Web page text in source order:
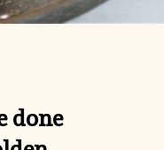
done